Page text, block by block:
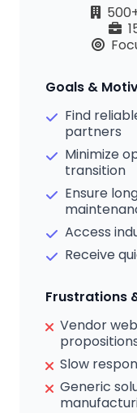
Goals &
Find
partners
Minimize
transition
Ensure
Access
Receive
Frustrations
Vendor
Slow
Generic